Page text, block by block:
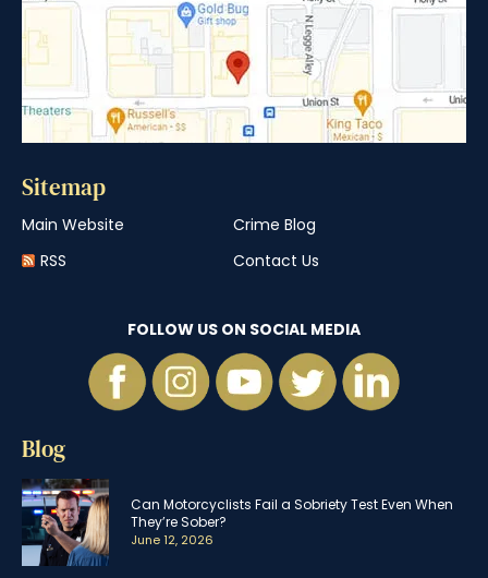
Sitemap
Main Website
Crime Blog
RSS
Contact Us
FOLLOW US ON SOCIAL MEDIA
Blog
Can Motorcyclists Fail a Sobriety Test Even When
They’re Sober?
June 12, 2026